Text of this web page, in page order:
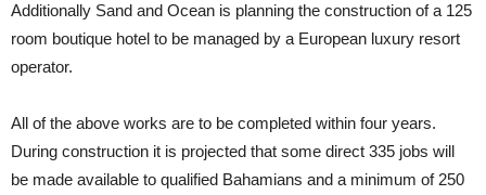
Additionally Sand and Ocean is planning the construction of a 125
room boutique hotel to be managed by a European luxury resort
operator.
All of the above works are to be completed within four years.
During construction it is projected that some direct 335 jobs will
be made available to qualified Bahamians and a minimum of 250